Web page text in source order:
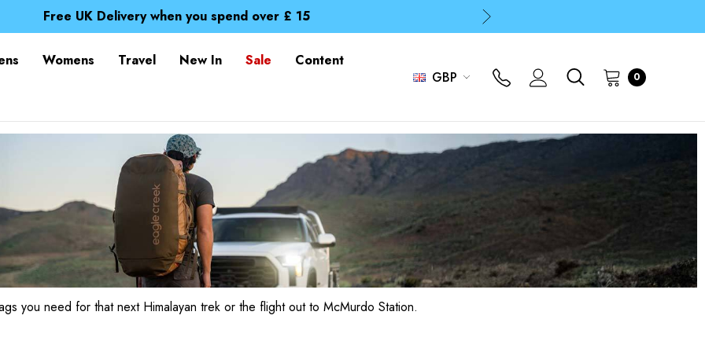
Free UK Delivery when you spend over £ 15
Time Saver Guide to Choosing a Waterproof Jacket
Free UK Delivery when you spend over £ 15
Womens Travel New In Sale
Content
GBP
0
you need for that next Himalayan trek or the flight out to McMurdo Station.